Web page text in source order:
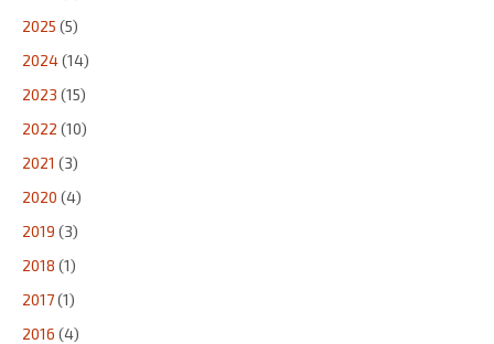
2025 (5)
2024(14)
2023 (15)
2022 (10)
2021 (3)
2020 (4)
2019 (3)
2018 (1)
2017(1)
2016 (4)